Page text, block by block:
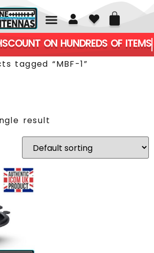
01226 361700
ON HUNDREDS OF ITEMS
tagged “MBF-1”
result